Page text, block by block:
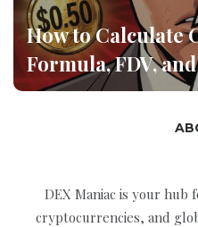
How to Calculate
Formula, FDV,
DEX Maniac is your
cryptocurrencies, and